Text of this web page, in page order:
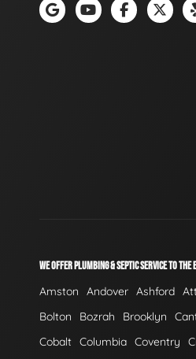
WE OFFER PLUMBING & SEPTIC SERVICE TO THE
Amston Andover Ashford
Bolton
Bozrah Brooklyn
Cobalt Columbia Coventry